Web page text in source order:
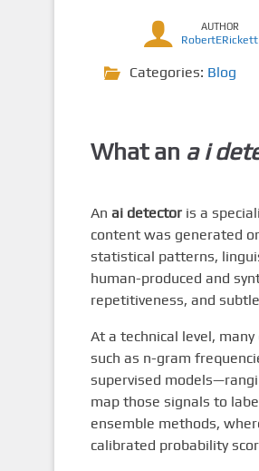
AUTHOR
RobertERickett
Categories: Blog
What an a i
An ai detectoris a
content was generated
statistical patterns,
human-produced and
repetitiveness, and
At a technical level,
such as n-gram
supervised
map those signals to
ensemble methods,
calibrated probability